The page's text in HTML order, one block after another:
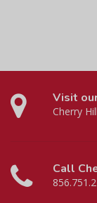
Visit
Cherry
Call